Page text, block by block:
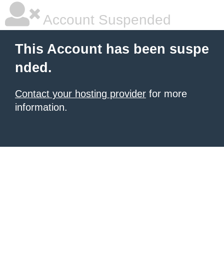
Account Suspended
This Account has been suspe
nded.
Contact your hosting provider for more
information.